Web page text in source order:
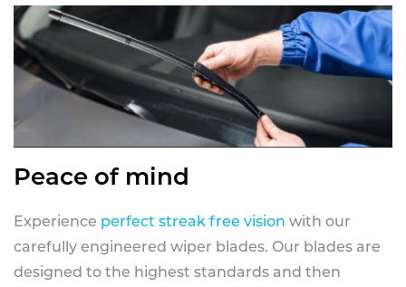
Peace of mind
Experience perfect streak free vision with our
carefully engineered wiper blades. Our blades are
designed to the highest standards and then